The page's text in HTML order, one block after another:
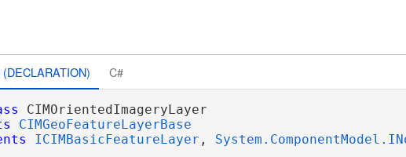
C#
CIMOrientedImageryLayer
CIMGeoFeatureLayerBase
ICIMBasicFeatureLayer ,